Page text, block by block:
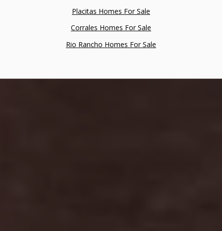
Placitas Homes For Sale
Corrales Homes For Sale
Rio Rancho Homes For Sale